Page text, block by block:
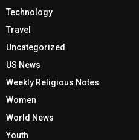
Technology
Travel
Uncategorized
US News
Weekly Religious Notes
Women
World News
Youth